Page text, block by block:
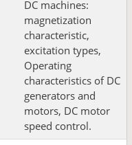
DC machines:
magnetization
characteristic,
excitation types,
Operating
characteristics of DC
generators and
motors, DC motor
speed control.